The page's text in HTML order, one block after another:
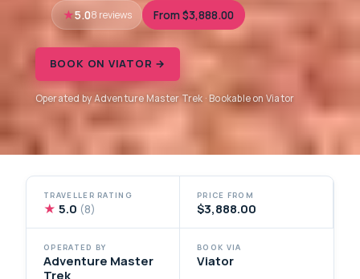
5.08 reviews From $3,888.00
BOOK ON VIATOR →
Operated by Adventure Master Trek · Bookable on Viator
TRAVELLER RATING
★ 5.0 (8)
PRICE FROM
$3,888.00
OPERATED BY
Adventure Master
Trek
BOOK VIA
Viator